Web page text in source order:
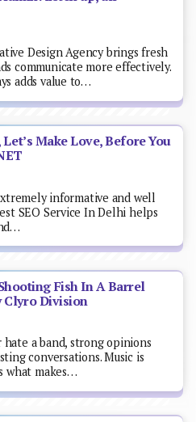
Design Agency brings fresh
communicate more effectively.
adds value to…
Let’s Make Love, Before You
informative and well
SEO Service In Delhi helps
Fish In A Barrel
Clyro Division
a band, strong opinions
conversations. Music is
what makes…